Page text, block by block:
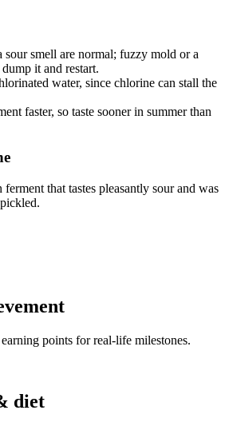
sour smell are normal; fuzzy mold or a
it and restart.
water, since chlorine can stall the
faster, so taste sooner in summer than
that tastes pleasantly sour and was
points for real-life milestones.
diet